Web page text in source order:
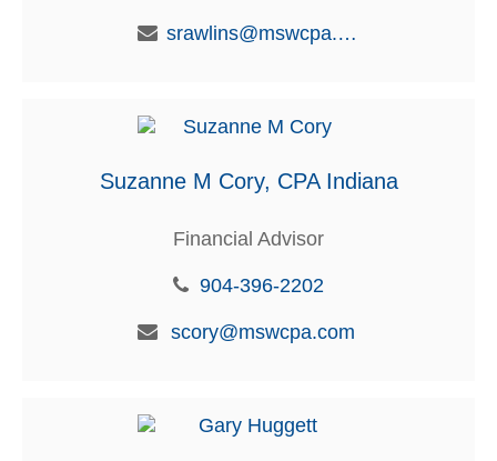
srawlins@mswcpa.com
Suzanne M Cory, CPA Indiana
Financial Advisor
904-396-2202
scory@mswcpa.com